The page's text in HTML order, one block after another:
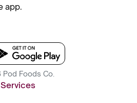
app.
Foods Co.
Services